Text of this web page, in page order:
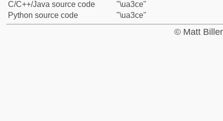
C/C++/Java source code
"\ua3ce"
Python source code
"\ua3ce"
© Matt